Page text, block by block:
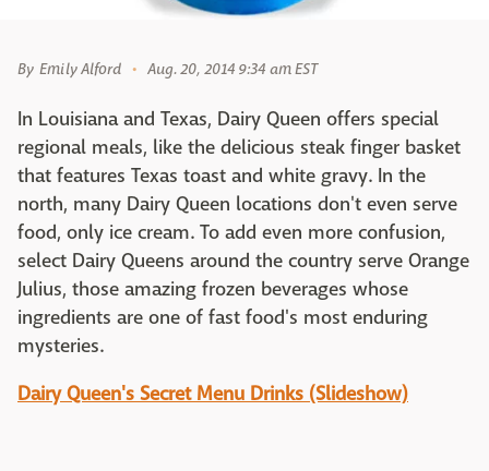
By Emily Alford Aug. 20, 2014 9:34 am EST
In Louisiana and Texas, Dairy Queen offers special
regional meals, like the delicious steak finger basket
that features Texas toast and white gravy. In the
north, many Dairy Queen locations don't even serve
food, only ice cream. To add even more confusion,
select Dairy Queens around the country serve Orange
Julius, those amazing frozen beverages whose
ingredients are one of fast food's most enduring
mysteries.
Dairy Queen's Secret Menu Drinks (Slideshow)